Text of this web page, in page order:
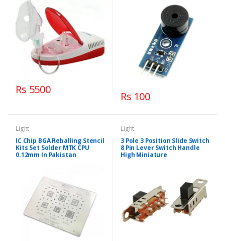
Rs 5500
Rs 100
Light
IC Chip BGA Reballing Stencil
Kits Set Solder MTK CPU
0.12mm In Pakistan
Light
3 Pole 3 Position Slide Switch
8 Pin Lever Switch Handle
High Miniature